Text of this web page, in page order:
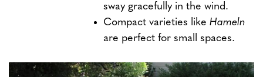
sway gracefully in the wind.
Compact varieties like Hameln
are perfect for small spaces.